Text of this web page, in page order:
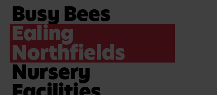
Busy Bees
Ealing
Northfields
Nursery